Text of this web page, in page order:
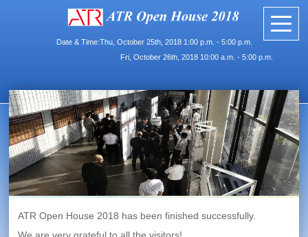
Date & Time:Thu, October 25th, 2018 1:00 p.m. - 5:00 p.m.
Fri, October 26th, 2018 10:00 a.m. - 5:00 p.m.
ATR Open House 2018 has been finished successfully.